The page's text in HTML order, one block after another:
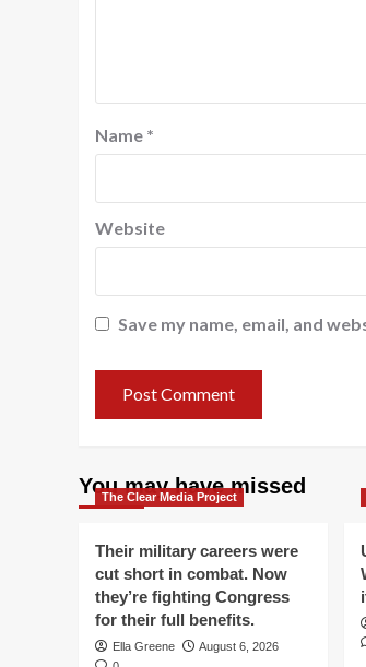
Name *
Website
Save my name, email, and
You may have missed
The Clear Media Project
Their military careers were
cut short in combat. Now
they’re fighting Congress
for their full benefits.
Ella Greene
August 6, 2026